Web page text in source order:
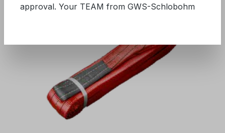
approval. Your TEAM from GWS-Schlobohm